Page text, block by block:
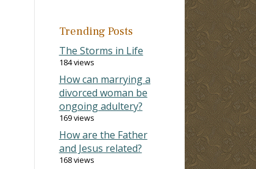
Trending Posts
The Storms in Life
184 views
How can marrying a
divorced woman be
ongoing adultery?
169 views
How are the Father
and Jesus related?
168 views